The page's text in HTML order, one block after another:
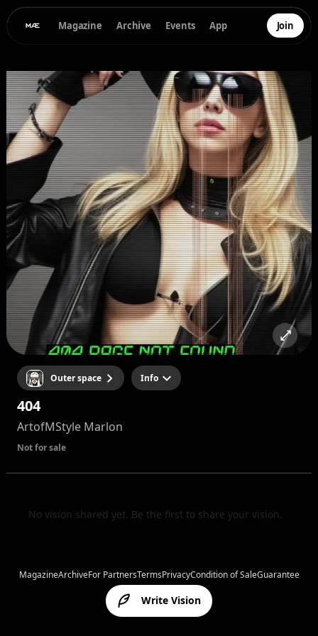
Magazine Archive Events App Join
Outer space Info
404
ArtofMStyle Marlon
Not for sale
No vision shared yet. Be the first to share your vision.
Write Vision
MagazineArchiveFor PartnersTermsPrivacyCondition of SaleGuarantee